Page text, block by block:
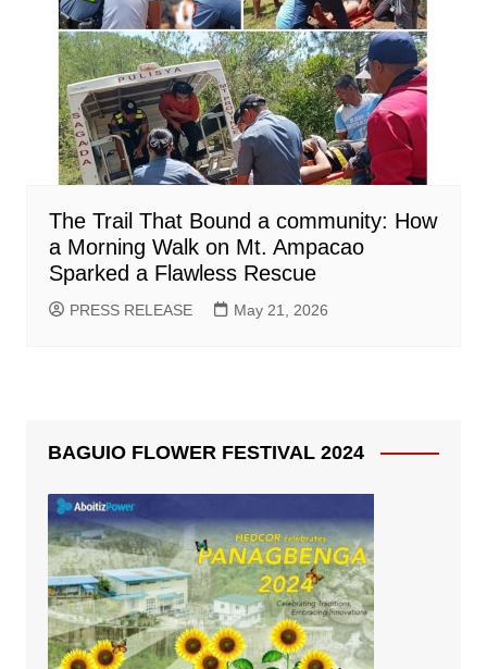
The Trail That Bound a community: How
a Morning Walk on Mt. Ampacao
Sparked a Flawless Rescue
PRESS RELEASE May 21, 2026
BAGUIO FLOWER FESTIVAL 2024